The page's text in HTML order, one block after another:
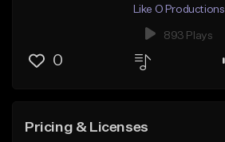
Like O Productions
893 Plays
0
Pricing & Licenses